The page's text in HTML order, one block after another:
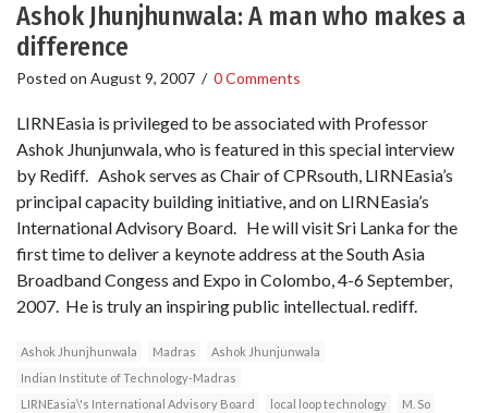
Ashok Jhunjhunwala: A man who makes a
difference
Posted on August 9, 2007 / 0 Comments
LIRNEasia is privileged to be associated with Professor
Ashok Jhunjunwala, who is featured in this special interview
by Rediff. Ashok serves as Chair of CPRsouth, LIRNEasia’s
principal capacity building initiative, and on LIRNEasia’s
International Advisory Board. He will visit Sri Lanka for the
first time to deliver a keynote address at the South Asia
Broadband Congess and Expo in Colombo, 4-6 September,
2007. He is truly an inspiring public intellectual. rediff.
Ashok Jhunjhunwala Madras
Ashok Jhunjunwala
Indian Institute of Technology-Madras
LIRNEasia\'s International Advisory Board
local loop technology
M. So